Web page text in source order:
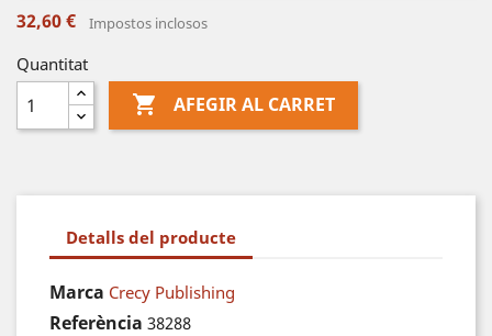
32,60 € Impostos inclosos
Quantitat
 AFEGIR AL CARRET
Detalls del producte
Marca Crecy Publishing
Referència 38288